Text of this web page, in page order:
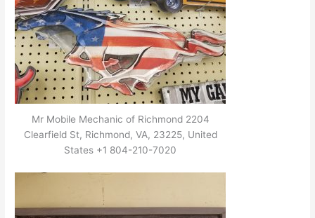
Mr Mobile Mechanic of Richmond 2204
Clearfield St, Richmond, VA, 23225, United
States +1 804-210-7020